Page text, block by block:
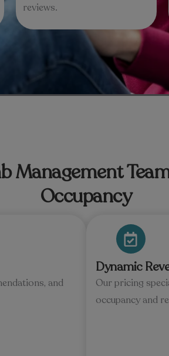
reviews.
Management
Occupancy
and
Dynamic
Our pricing
occupancy and